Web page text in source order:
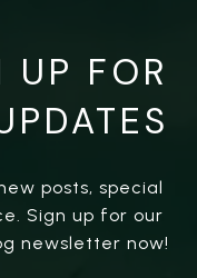
UP FOR
posts, special
Sign up for our
newsletter now!